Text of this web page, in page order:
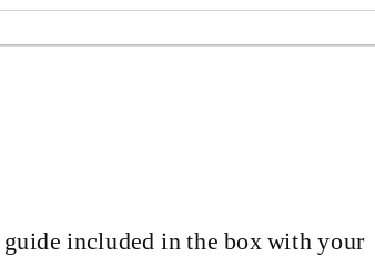
guide included in the box with your